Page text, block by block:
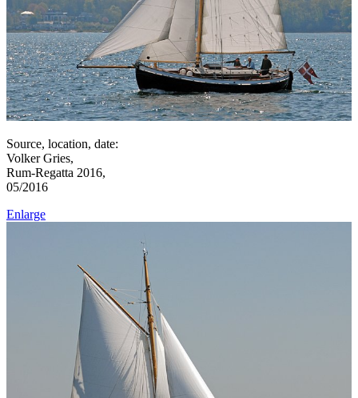
Source, location, date:
Volker Gries,
Rum-Regatta 2016,
05/2016
Enlarge